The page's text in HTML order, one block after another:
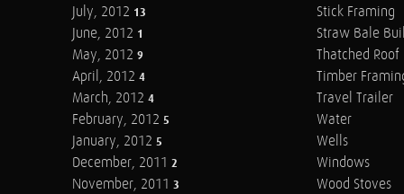
July, 2012 13
June, 2012 1
May, 2012 9
April, 2012 4
March, 2012 4
February, 2012 5
January, 2012 5
December, 2011 2
November, 2011 3
Stick Framing
Straw Bale
Thatched Roof
Timber
Travel Trailer
Water
Wells
Windows
Wood Stoves